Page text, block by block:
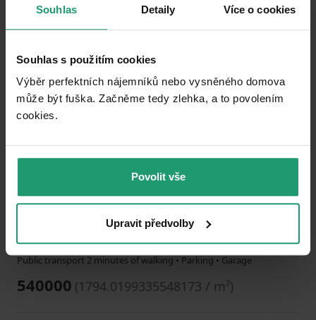
Souhlas Detaily Více o cookies
Souhlas s použitím cookies
Výběr perfektních nájemníků nebo vysněného domova
může být fuška. Začněme tedy zlehka, a to povolením
cookies.​
Povolit vše
Upravit předvolby
12 3
Add to favorites
301 m² 6300m²
Public transport 2 minutes of walking • Parking • Garage
540000 (1794.0199335548173 / m²)